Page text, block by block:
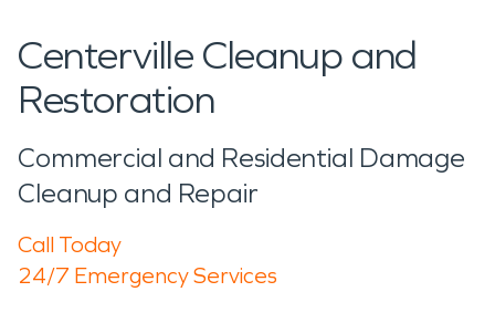
Centerville Cleanup and
Restoration
Commercial and Residential Damage
Cleanup and Repair
Call Today
24/7 Emergency Services